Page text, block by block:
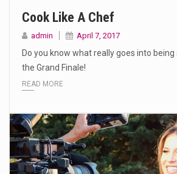
Cook Like A Chef
admin April 7, 2017
Do you know what really goes into
the Grand Finale!
READ MORE